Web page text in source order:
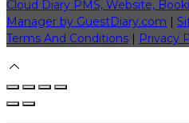
Cloud Diary PMS, Website,
Manager by GuestDiary.com |
Terms And Conditions | Privacy